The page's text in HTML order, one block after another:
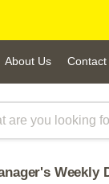
About Us Contact
Weekly